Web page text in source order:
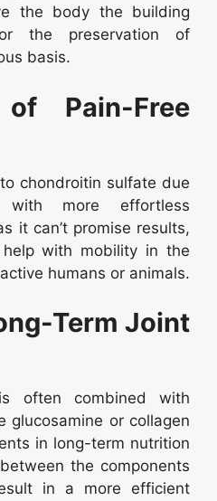
the body the building
the preservation of
basis.
Pain-Free
chondroitin sulfate due
more effortless
it can’t promise results,
with mobility in the
humans or animals.
Term Joint
often combined with
glucosamine or collagen
in long-term nutrition
the components
in a more efficient